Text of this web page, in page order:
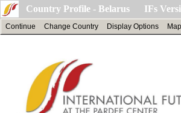
Country Profile - Belarus IFs
Continue Change Country Display Options